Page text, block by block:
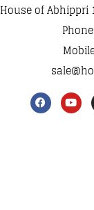
House of Abhippri